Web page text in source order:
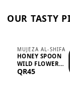
OUR TASTY
MUJEZA AL-SHIFA
HONEY SPOON
WILD FLOWER
10G X 16PCS
QR45